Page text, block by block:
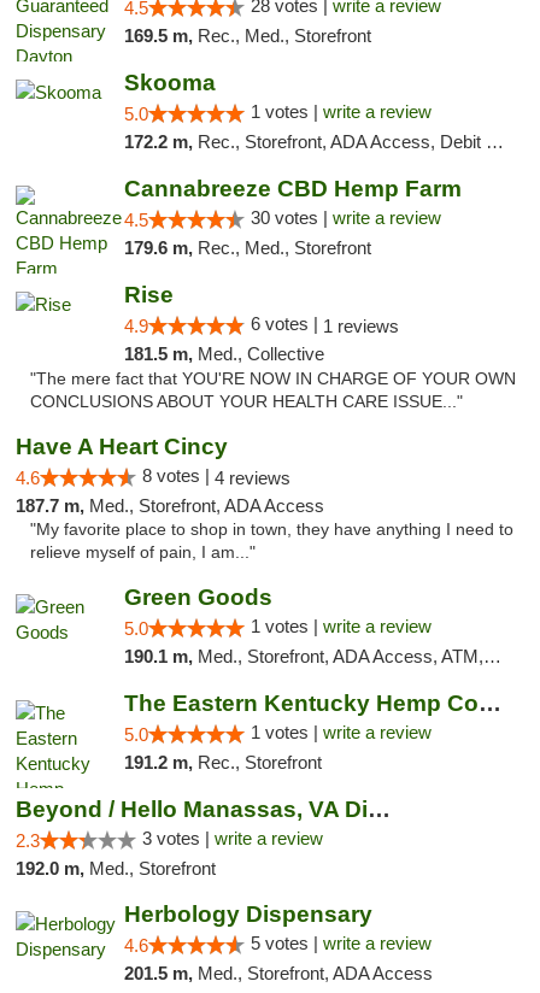
4.5 28 votes | write a review
169.5 m, Rec., Med., Storefront
Skooma
5.0 1 votes | write a review
172.2 m, Rec., Storefront, ADA Access, Debit Card, Delivery, Pickup
Cannabreeze CBD Hemp Farm
4.5 30 votes | write a review
179.6 m, Rec., Med., Storefront
Rise
4.9 6 votes | 1 reviews
181.5 m, Med., Collective
"The mere fact that YOU'RE NOW IN CHARGE OF YOUR OWN
CONCLUSIONS ABOUT YOUR HEALTH CARE ISSUE..."
Have A Heart Cincy
4.6 8 votes | 4 reviews
187.7 m, Med., Storefront, ADA Access
"My favorite place to shop in town, they have anything I need to
relieve myself of pain, I am..."
Green Goods
5.0 1 votes | write a review
190.1 m, Med., Storefront, ADA Access, ATM, Pickup
The Eastern Kentucky Hemp Company
5.0 1 votes | write a review
191.2 m, Rec., Storefront
Beyond / Hello Manassas, VA Dispensary
2.3 3 votes | write a review
192.0 m, Med., Storefront
Herbology Dispensary
4.6 5 votes | write a review
201.5 m, Med., Storefront, ADA Access